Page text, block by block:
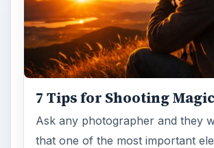
7 Tips for Shooting
Ask any photographer and they
that one of the most important